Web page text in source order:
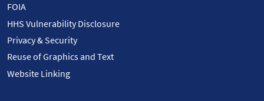
FOIA
HHS Vulnerability Disclosure
Privacy & Security
Reuse of Graphics and Text
Website Linking